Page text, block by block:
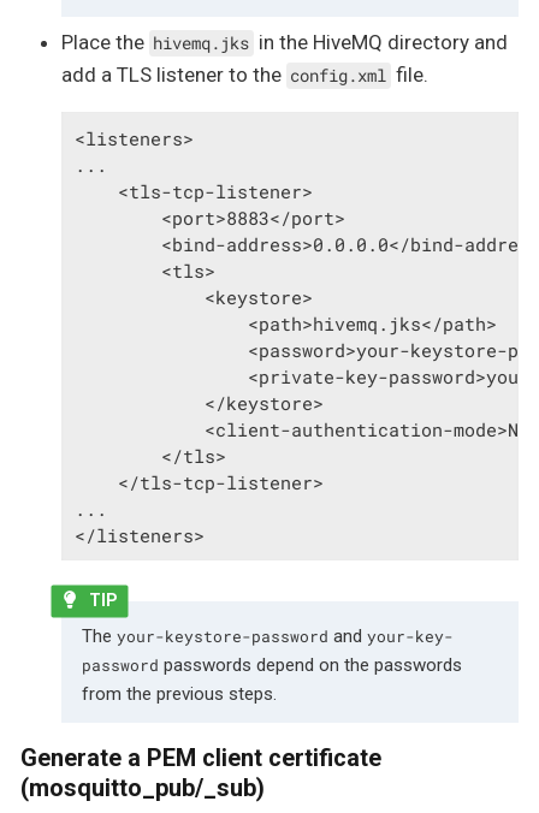
Place the hivemq.jks in the HiveMQ directory and
add a TLS listener to the config.xml file.
<listeners>
...
    <tls-tcp-listener>
        <port>8883</port>
<bind-address>0.0.0.0</bind-
        <tls>
            <keystore>
                <path>hivemq.jks</path>
<password>your-keystore-
<private-key-
            </keystore>
<client-authentication-
        </tls>
    </tls-tcp-listener>
...
</listeners>
The your-keystore-password and your-key-
password passwords depend on the passwords
from the previous steps.
Generate a PEM client certificate
(mosquitto_pub/_sub)